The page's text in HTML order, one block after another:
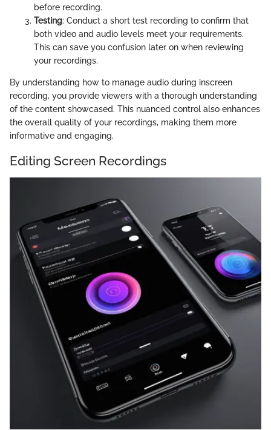
before recording.
Testing: Conduct a short test recording to confirm that
both video and audio levels meet your requirements.
This can save you confusion later on when reviewing
your recordings.
By understanding how to manage audio during inscreen
recording, you provide viewers with a thorough understanding
of the content showcased. This nuanced control also enhances
the overall quality of your recordings, making them more
informative and engaging.
Editing Screen Recordings